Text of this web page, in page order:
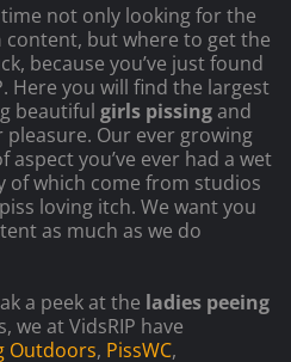
not only looking for the
content, but where to get the
because you’ve just found
Here you will find the largest
beautiful girls pissingand
Our ever growing
you’ve ever had a wet
which come from studios
loving itch. We want you
as much as we do
a peek at the ladies peeing
we at VidsRIP have
Outdoors, PissWC,